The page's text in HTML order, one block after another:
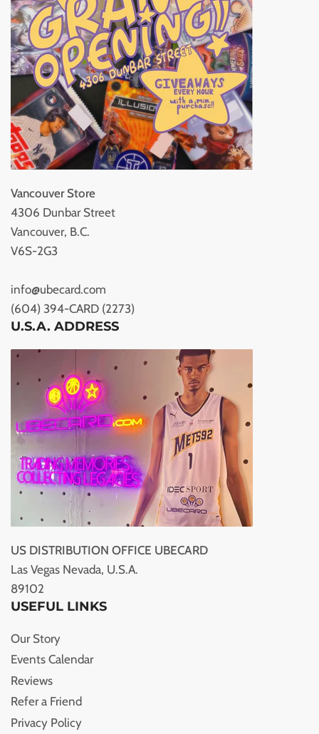
Vancouver Store
4306 Dunbar Street
Vancouver, B.C.
V6S-2G3
info@ubecard.com
(604) 394-CARD (2273)
U.S.A. ADDRESS
US DISTRIBUTION OFFICE UBECARD
Las Vegas Nevada, U.S.A.
89102
USEFUL LINKS
Our Story
Events Calendar
Reviews
Refer a Friend
Privacy Policy